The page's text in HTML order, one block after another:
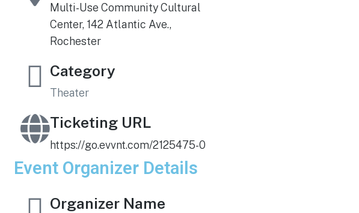
Multi-Use Community Cultural
Center, 142 Atlantic Ave.,
Rochester
Category
Theater
Ticketing URL
https://go.evvnt.com/2125475-0
Event Organizer Details
Organizer Name